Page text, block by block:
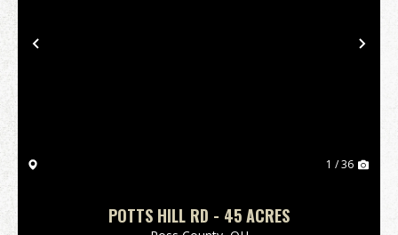
Previous
1 / 36
POTTS HILL RD - 45 ACRES